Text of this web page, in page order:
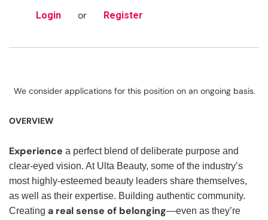
Login or Register
We consider applications for this position on an ongoing basis.
OVERVIEW
Experience a perfect blend of deliberate purpose and
clear-eyed vision. At Ulta Beauty, some of the industry’s
most highly-esteemed beauty leaders share themselves,
as well as their expertise. Building authentic community.
Creating a real sense of belonging—even as they’re